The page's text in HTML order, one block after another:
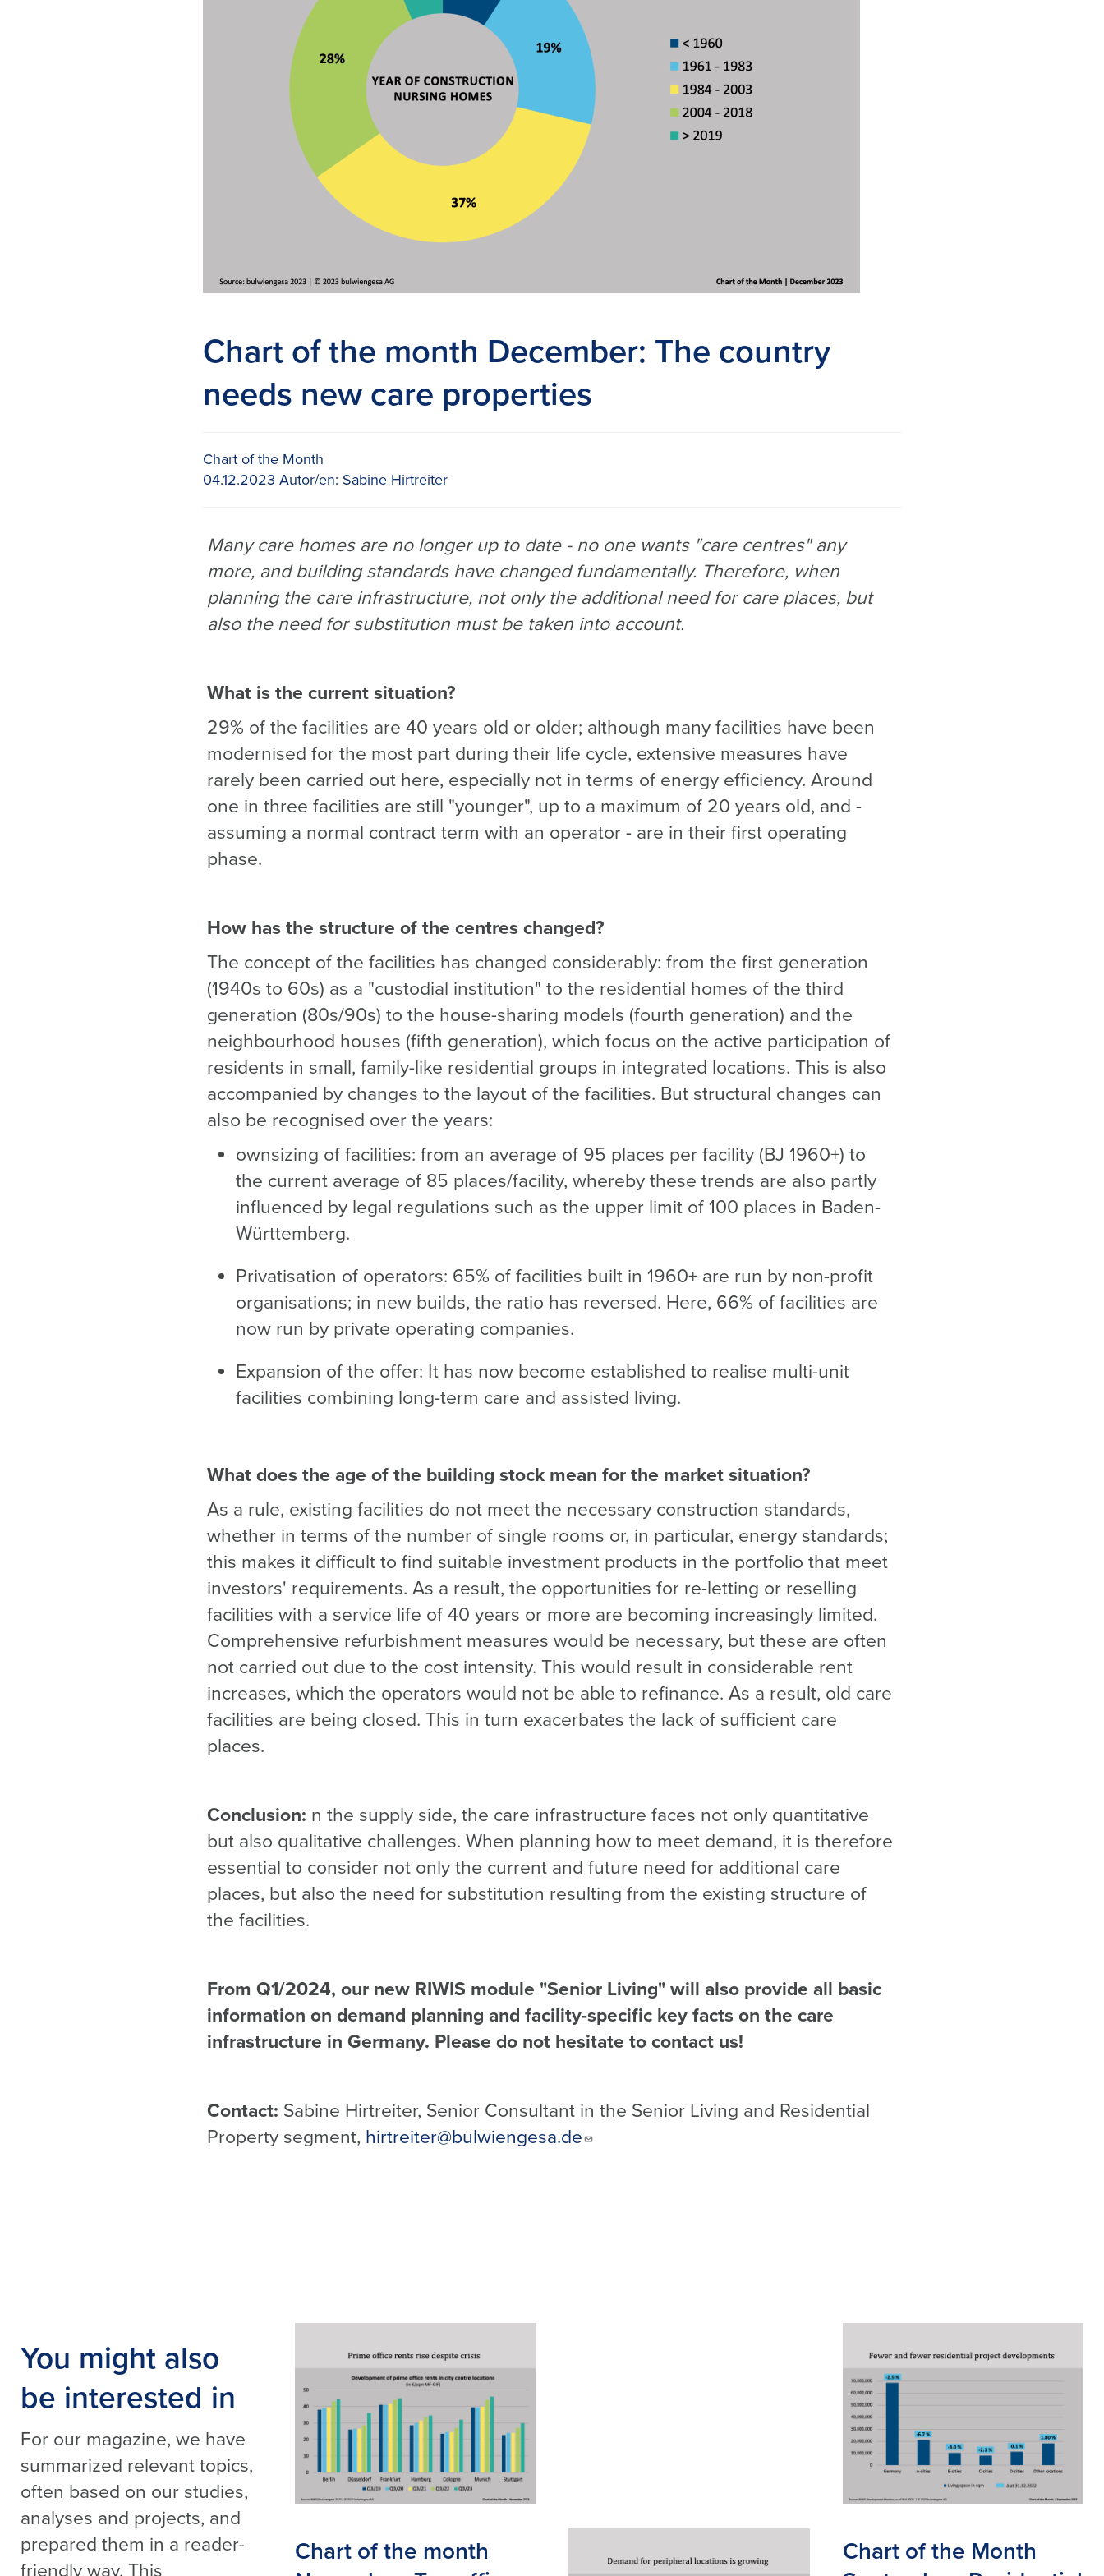
Chart of the month December: The country
needs new care properties
Chart of the Month
04.12.2023Autor/en: Sabine Hirtreiter
Many care homes are no longer up to date - no one wants "care centres" any
more, and building standards have changed fundamentally. Therefore, when
planning the care infrastructure, not only the additional need for care places, but
also the need for substitution must be taken into account.
What is the current situation?
29% of the facilities are 40 years old or older; although many facilities have been
modernised for the most part during their life cycle, extensive measures have
rarely been carried out here, especially not in terms of energy efficiency. Around
one in three facilities are still "younger", up to a maximum of 20 years old, and -
assuming a normal contract term with an operator - are in their first operating
phase.
How has the structure of the centres changed?
The concept of the facilities has changed considerably: from the first generation
(1940s to 60s) as a "custodial institution" to the residential homes of the third
generation (80s/90s) to the house-sharing models (fourth generation) and the
neighbourhood houses (fifth generation), which focus on the active participation of
residents in small, family-like residential groups in integrated locations. This is also
accompanied by changes to the layout of the facilities. But structural changes can
also be recognised over the years:
ownsizing of facilities: from an average of 95 places per facility (BJ 1960+) to
the current average of 85 places/facility, whereby these trends are also partly
influenced by legal regulations such as the upper limit of 100 places in Baden-
Württemberg.
Privatisation of operators: 65% of facilities built in 1960+ are run by non-profit
organisations; in new builds, the ratio has reversed. Here, 66% of facilities are
now run by private operating companies.
Expansion of the offer: It has now become established to realise multi-unit
facilities combining long-term care and assisted living.
What does the age of the building stock mean for the market situation?
As a rule, existing facilities do not meet the necessary construction standards,
whether in terms of the number of single rooms or, in particular, energy standards;
this makes it difficult to find suitable investment products in the portfolio that meet
investors' requirements. As a result, the opportunities for re-letting or reselling
facilities with a service life of 40 years or more are becoming increasingly limited.
Comprehensive refurbishment measures would be necessary, but these are often
not carried out due to the cost intensity. This would result in considerable rent
increases, which the operators would not be able to refinance. As a result, old care
facilities are being closed. This in turn exacerbates the lack of sufficient care
places.
Conclusion: n the supply side, the care infrastructure faces not only quantitative
but also qualitative challenges. When planning how to meet demand, it is therefore
essential to consider not only the current and future need for additional care
places, but also the need for substitution resulting from the existing structure of
the facilities.
From Q1/2024, our new RIWIS module "Senior Living" will also provide all basic
information on demand planning and facility-specific key facts on the care
infrastructure in Germany. Please do not hesitate to contact us!
Contact: Sabine Hirtreiter, Senior Consultant in the Senior Living and Residential
Property segment, hirtreiter@bulwiengesa.de
You might also
be interested in
For our magazine, we have
summarized relevant topics,
often based on our studies,
analyses and projects, and
prepared them in a reader-
friendly way. This
Chart of the month
Chart of the Month